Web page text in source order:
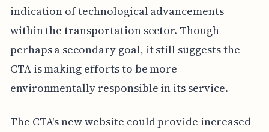
indication of technological advancements
within the transportation sector. Though
perhaps a secondary goal, it still suggests the
CTA is making efforts to be more
environmentally responsible in its service.
The CTA's new website could provide increased